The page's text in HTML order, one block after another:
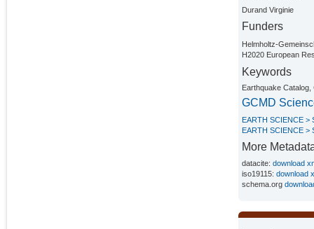
Durand Virginie
Funders
Helmholtz-
H2020 European
Keywords
Earthquake
GCMD
EARTH SCIENCE >
EARTH SCIENCE >
More
datacite: download
iso19115: download
schema.org